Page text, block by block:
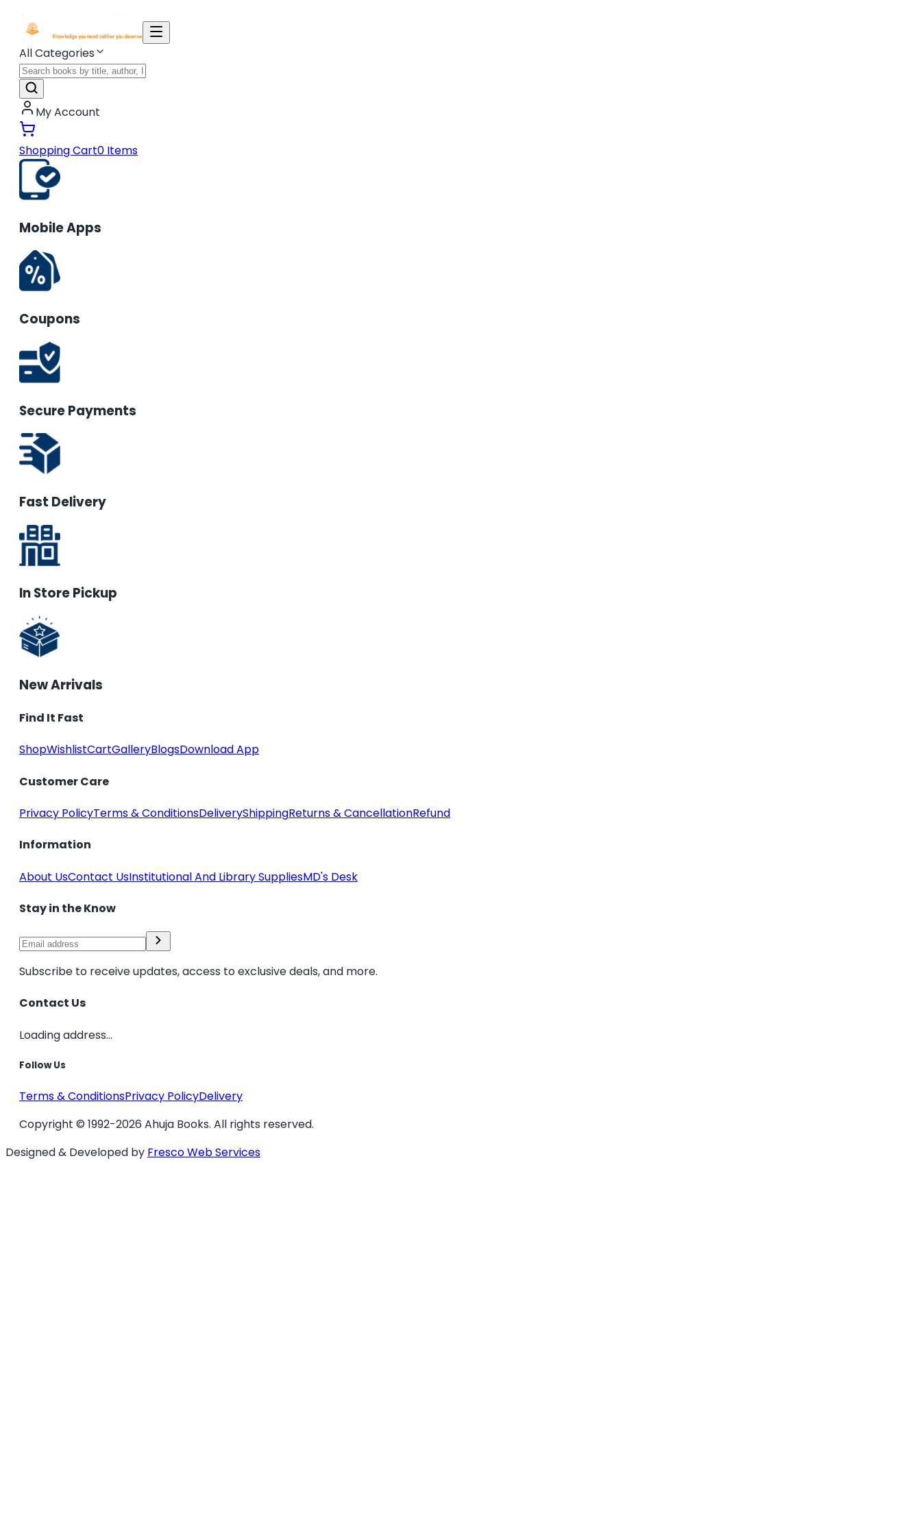
All Categories
My Account
Shopping Cart0 Items
Mobile Apps
Coupons
Secure Payments
Fast Delivery
In Store Pickup
New Arrivals
Find It Fast
ShopWishlistCartGalleryBlogsDownload App
Customer Care
Privacy PolicyTerms & ConditionsDeliveryShippingReturns & CancellationRefund
Information
About UsContact UsInstitutional And Library SuppliesMD's Desk
Stay in the Know
Subscribe to receive updates, access to exclusive deals, and more.
Contact Us
Loading address...
Follow Us
Terms & ConditionsPrivacy PolicyDelivery
Copyright © 1992-2026 Ahuja Books. All rights reserved.
Designed & Developed by Fresco Web Services